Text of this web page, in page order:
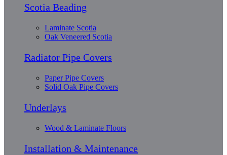
Scotia Beading
Laminate Scotia
Oak Veneered Scotia
Radiator Pipe Covers
Paper Pipe Covers
Solid Oak Pipe Covers
Underlays
Wood & Laminate Floors
Installation & Maintenance